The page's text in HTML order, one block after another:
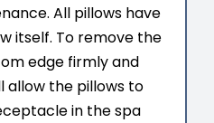
All pillows have
itself. To remove the
edge firmly and
allow the pillows to
in the spa